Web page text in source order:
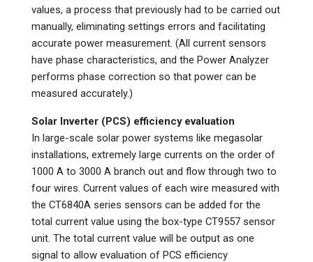
values, a process that previously had to be carried out
manually, eliminating settings errors and facilitating
accurate power measurement. (All current sensors
have phase characteristics, and the Power Analyzer
performs phase correction so that power can be
measured accurately.)
Solar Inverter (PCS) efficiency evaluation
In large-scale solar power systems like megasolar
installations, extremely large currents on the order of
1000 A to 3000 A branch out and flow through two to
four wires. Current values of each wire measured with
the CT6840A series sensors can be added for the
total current value using the box-type CT9557 sensor
unit. The total current value will be output as one
signal to allow evaluation of PCS efficiency